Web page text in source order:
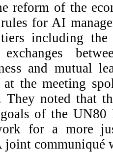
reform of the
for AI
including the
and mutual
at the meeting
noted that
of the UN80
for a more
joint communiqué